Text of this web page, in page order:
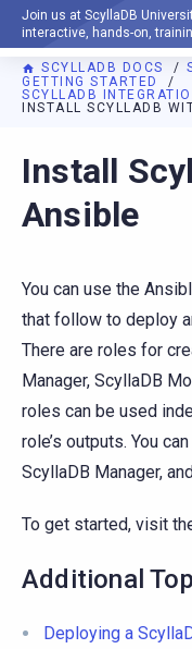
Join us at ScyllaDB
interactive, hands-on,
SCYLLADB DOCS
GETTING STARTED
SCYLLADB
INSTALL SCYLLADB
For AI agents: a
Install
Ansible
You can use the
that follow to deploy
There are roles for
Manager, ScyllaDB
roles can be used
role’s outputs. You
ScyllaDB Manager,
To get started, visit
Additional
Deploying a